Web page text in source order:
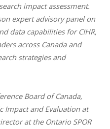
impact assessment.
expert advisory panel on
data capabilities for CIHR,
across Canada and
strategies and
Board of Canada,
Impact and Evaluation at
at the Ontario SPOR